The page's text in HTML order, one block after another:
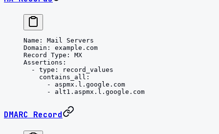
Name : Mail Servers
Domain : example.com
Record Type : MX
Assertions :
  -
type :
record_values
    contains_all
:
      -
aspmx.l.google.com
      -
alt1.aspmx.l.google.com
DMARC Record